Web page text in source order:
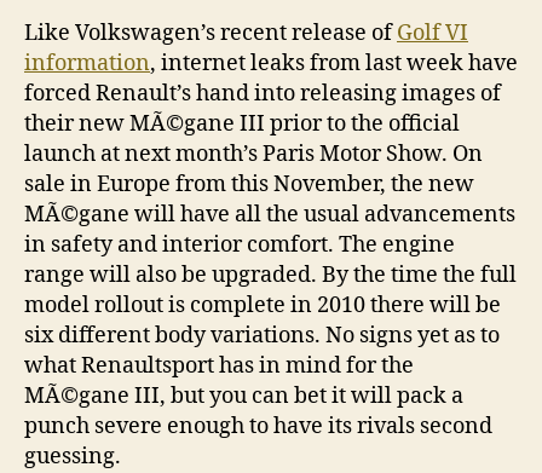
Like Volkswagen’s recent release ofGolf VI
information, internet leaks from last week have
forced Renault’s hand into releasing images of
their new MÃ©gane III prior to the official
launch at next month’s Paris Motor Show. On
sale in Europe from this November, the new
MÃ©gane will have all the usual advancements
in safety and interior comfort. The engine
range will also be upgraded. By the time the full
model rollout is complete in 2010 there will be
six different body variations. No signs yet as to
what Renaultsport has in mind for the
MÃ©gane III, but you can bet it will pack a
punch severe enough to have its rivals second
guessing.